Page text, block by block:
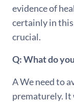
evidence of
certainly in this
crucial.
Q: What do
A We need to
prematurely. It